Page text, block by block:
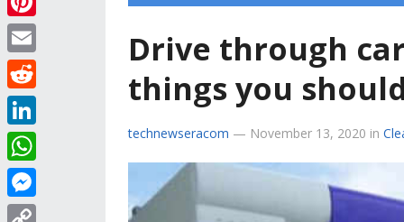
Drive through
things you
technewseracom — November 13, 2020 in
c
e
b
o
o
k
w
i
t
e
r
P
i
n
t
e
r
e
E
m
a
i
R
e
d
d
L
i
n
W
h
M